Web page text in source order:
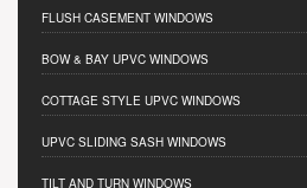
FLUSH CASEMENT WINDOWS
BOW & BAY UPVC WINDOWS
COTTAGE STYLE UPVC WINDOWS
UPVC SLIDING SASH WINDOWS
TILT AND TURN WINDOWS